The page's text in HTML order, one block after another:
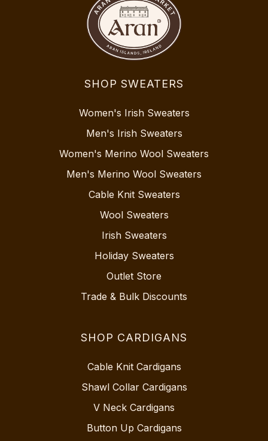
SHOP SWEATERS
Women's Irish Sweaters
Men's Irish Sweaters
Women's Merino Wool Sweaters
Men's Merino Wool Sweaters
Cable Knit Sweaters
Wool Sweaters
Irish Sweaters
Holiday Sweaters
Outlet Store
Trade & Bulk Discounts
SHOP CARDIGANS
Cable Knit Cardigans
Shawl Collar Cardigans
V Neck Cardigans
Button Up Cardigans